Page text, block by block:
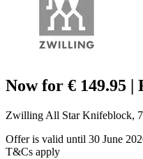
Now for € 149.95 |
Zwilling All Star Knifeblock,
Offer is valid until 30 June
T&Cs apply